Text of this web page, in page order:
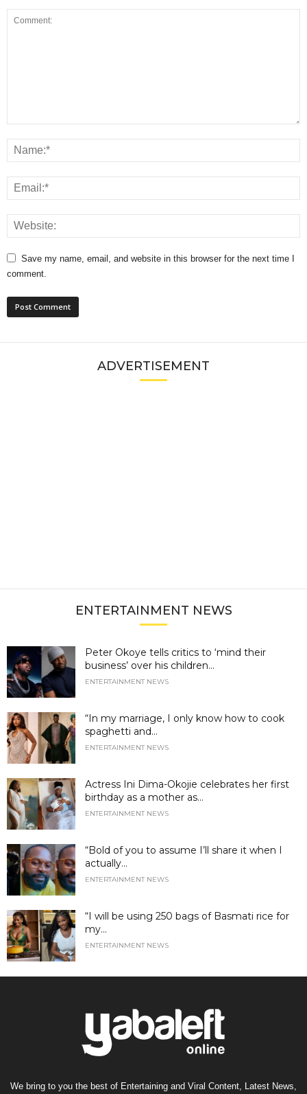
Save my name, email, and website in this browser for the next time I
comment.
ADVERTISEMENT
ENTERTAINMENT NEWS
Peter Okoye tells critics to ‘mind their
business’ over his children...
ENTERTAINMENT NEWS
“In my marriage, I only know how to cook
spaghetti and...
ENTERTAINMENT NEWS
Actress Ini Dima-Okojie celebrates her first
birthday as a mother as...
ENTERTAINMENT NEWS
“Bold of you to assume I’ll share it when I
actually...
ENTERTAINMENT NEWS
“I will be using 250 bags of Basmati rice for
my...
ENTERTAINMENT NEWS
We bring to you the best of Entertaining and Viral Content, Latest News,